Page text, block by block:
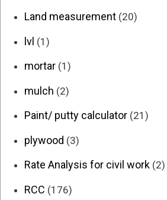
Land measurement (20)
lvl (1)
mortar (1)
mulch (2)
Paint/ putty calculator (21)
plywood (3)
Rate Analysis for civil work (2)
RCC (176)